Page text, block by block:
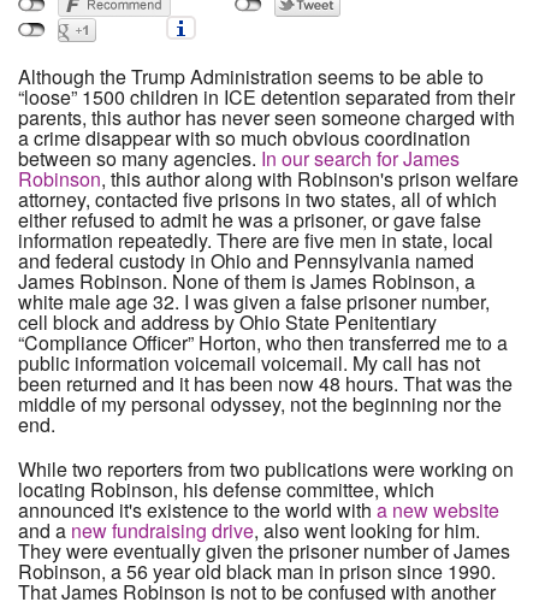
Although the Trump Administration seems to be able to
“loose” 1500 children in ICE detention separated from their
parents, this author has never seen someone charged with
a crime disappear with so much obvious coordination
between so many agencies. In our search for James
Robinson, this author along with Robinson's prison welfare
attorney, contacted five prisons in two states, all of which
either refused to admit he was a prisoner, or gave false
information repeatedly. There are five men in state, local
and federal custody in Ohio and Pennsylvania named
James Robinson. None of them is James Robinson, a
white male age 32. I was given a false prisoner number,
cell block and address by Ohio State Penitentiary
“Compliance Officer” Horton, who then transferred me to a
public information voicemail voicemail. My call has not
been returned and it has been now 48 hours. That was the
middle of my personal odyssey, not the beginning nor the
end.
While two reporters from two publications were working on
locating Robinson, his defense committee, which
announced it's existence to the world witha new website
and a new fundraising drive, also went looking for him.
They were eventually given the prisoner number of James
Robinson, a 56 year old black man in prison since 1990.
That James Robinson is not to be confused with another